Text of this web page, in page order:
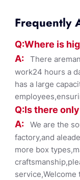
Frequently
Q:Where is
A: There
work24 hours a
has a large
Q:Is there
A: We are the
factory,and
more box